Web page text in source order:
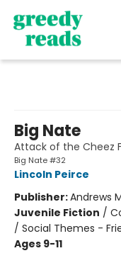
Big Nate
Attack of the Cheez
Big Nate #32
Lincoln Peirce
Publisher:Andrews
Juvenile Fiction /
/ Social Themes -
Ages 9-11